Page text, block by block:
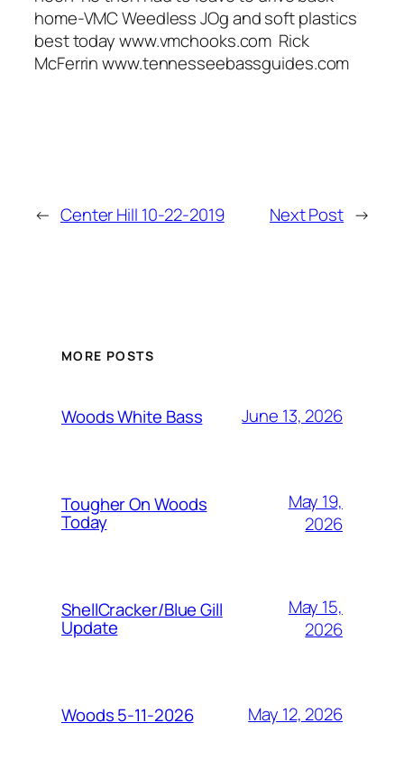
home-VMC Weedless JOg and soft plastics
best today www.vmchooks.com Rick
McFerrin www.tennesseebassguides.com
← Center Hill 10-22-2019 Next Post →
MORE POSTS
Woods White Bass June 13, 2026
Tougher On Woods
Today
May 19,
2026
ShellCracker/Blue Gill
Update
May 15,
2026
Woods 5-11-2026 May 12, 2026